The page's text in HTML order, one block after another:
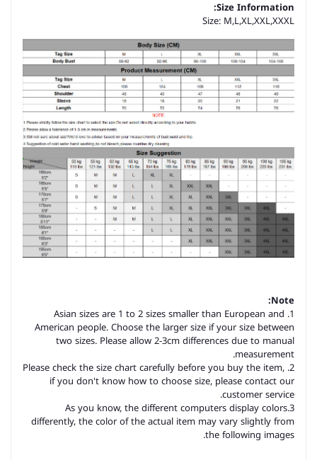
Size Information:
Size: M,L,XL,XXL,XXXL
Note:
1. Asian sizes are 1 to 2 sizes smaller than European and
American people. Choose the larger size if your size between
two sizes. Please allow 2-3cm differences due to manual
measurement.
2. Please check the size chart carefully before you buy the item,
if you don't know how to choose size, please contact our
customer service.
3.As you know, the different computers display colors
differently, the color of the actual item may vary slightly from
the following images.